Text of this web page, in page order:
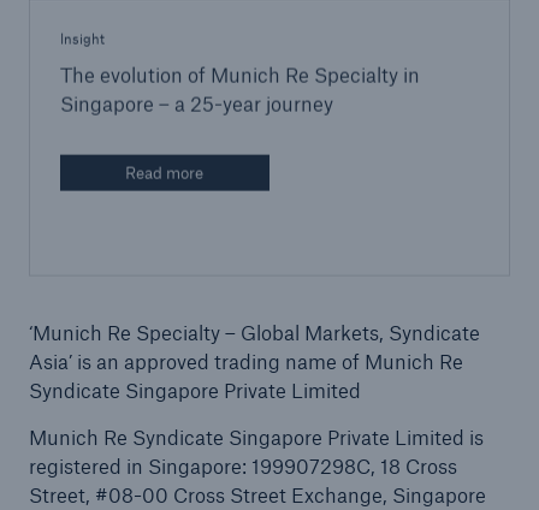
Insight
The evolution of Munich Re Specialty in
Singapore – a 25-year journey
Read more
‘Munich Re Specialty – Global Markets, Syndicate
Asia’ is an approved trading name of Munich Re
Syndicate Singapore Private Limited
Munich Re Syndicate Singapore Private Limited is
registered in Singapore: 199907298C, 18 Cross
Street, #08-00 Cross Street Exchange, Singapore